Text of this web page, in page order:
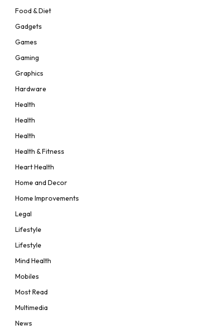
Food & Diet
Gadgets
Games
Gaming
Graphics
Hardware
Health
Health
Health
Health & Fitness
Heart Health
Home and Decor
Home Improvements
Legal
Lifestyle
Lifestyle
Mind Health
Mobiles
Most Read
Multimedia
News